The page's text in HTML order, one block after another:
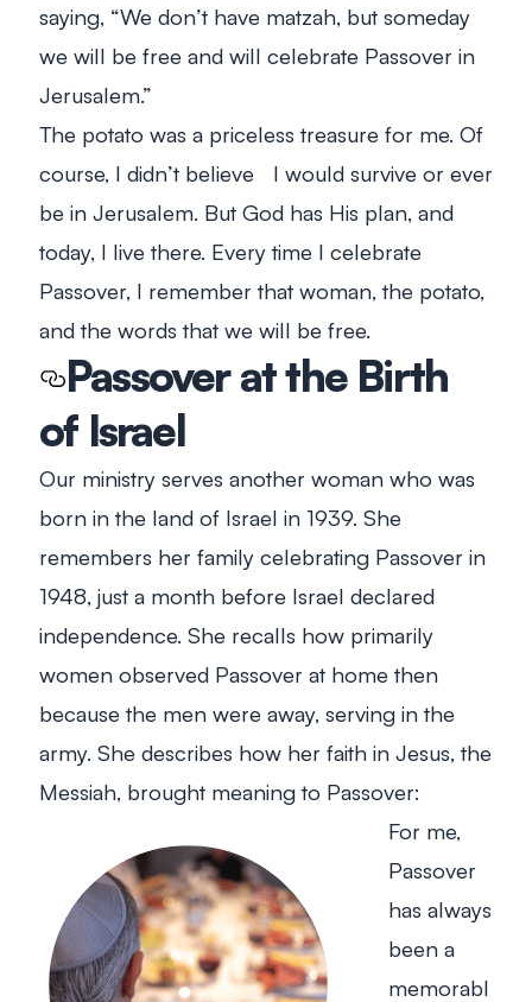
saying, “We don’t have matzah, but someday
we will be free and will celebrate Passover in
Jerusalem.”
The potato was a priceless treasure for me. Of
course, I didn’t believe I would survive or ever
be in Jerusalem. But God has His plan, and
today, I live there. Every time I celebrate
Passover, I remember that woman, the potato,
and the words that we will be free.
Passover at the Birth
of Israel
Our ministry serves another woman who was
born in the land of Israel in 1939. She
remembers her family celebrating Passover in
1948, just a month before Israel declared
independence. She recalls how primarily
women observed Passover at home then
because the men were away, serving in the
army. She describes how her faith in Jesus, the
Messiah, brought meaning to Passover:
For me,
Passover
has always
been a
memorabl